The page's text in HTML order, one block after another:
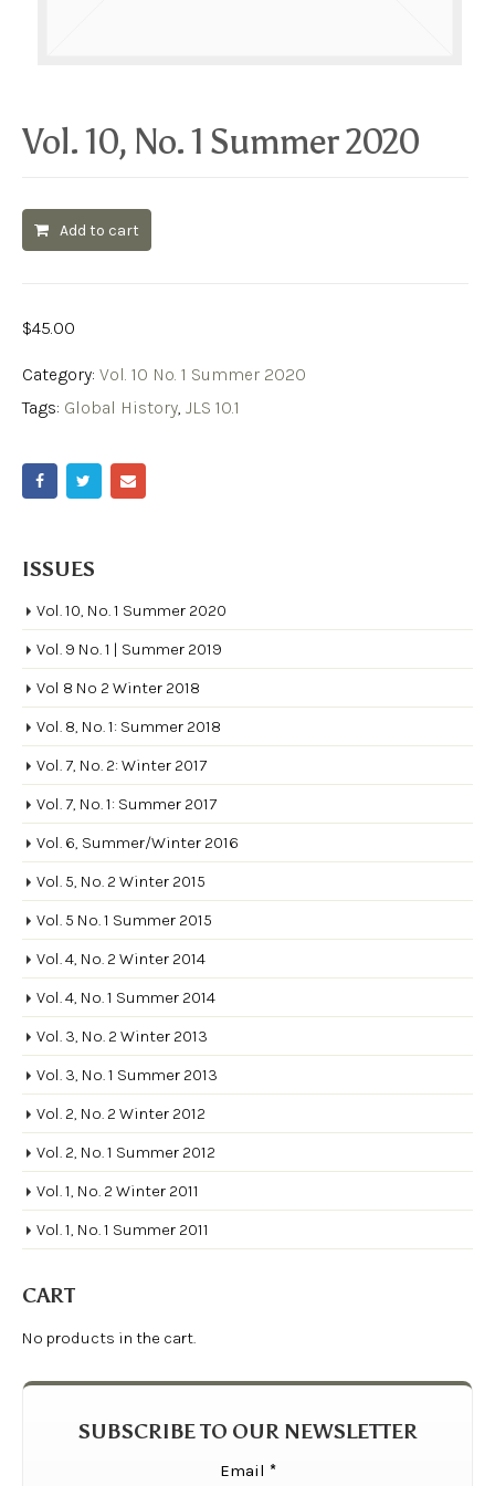
Vol. 10, No. 1 Summer 2020
Add to cart
$45.00
Category: Vol. 10 No. 1 Summer 2020
Tags: Global History JLS 10.1
ISSUES
Vol. 10, No. 1 Summer 2020
Vol. 9 No. 1 | Summer 2019
Vol 8 No 2 Winter 2018
Vol. 8, No. 1: Summer 2018
Vol. 7, No. 2: Winter 2017
Vol. 7, No. 1: Summer 2017
Vol. 6, Summer/Winter 2016
Vol. 5, No. 2 Winter 2015
Vol. 5 No. 1 Summer 2015
Vol. 4, No. 2 Winter 2014
Vol. 4, No. 1 Summer 2014
Vol. 3, No. 2 Winter 2013
Vol. 3, No. 1 Summer 2013
Vol. 2, No. 2 Winter 2012
Vol. 2, No. 1 Summer 2012
Vol. 1, No. 2 Winter 2011
Vol. 1, No. 1 Summer 2011
CART
No products in the cart.
SUBSCRIBE TO OUR NEWSLETTER
Email *